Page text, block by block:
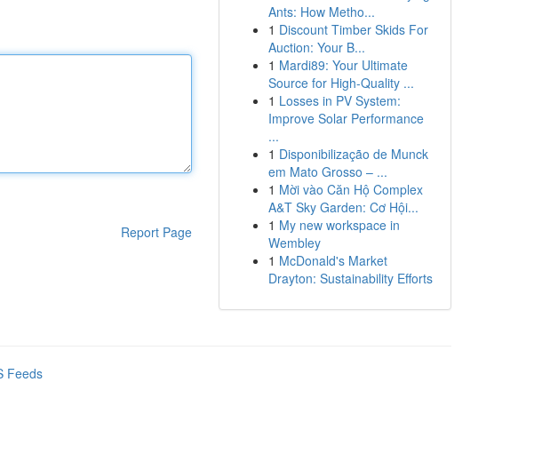
Report Page
Ants: How Metho...
1 Discount Timber Skids For
Auction: Your B...
1 Mardi89: Your Ultimate
Source for High-Quality ...
1 Losses in PV System:
Improve Solar Performance
...
1 Disponibilização de Munck
em Mato Grosso – ...
1 Mời vào Căn Hộ Complex
A&T Sky Garden: Cơ Hội...
1 My new workspace in
Wembley
1 McDonald's Market
Drayton: Sustainability Efforts
Feeds